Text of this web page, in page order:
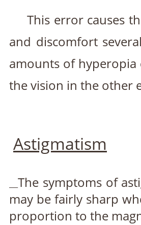
This error causes
and discomfort
amounts of hyperopia
the vision in the other
Astigmatism
The symptoms of
may be fairly sharp
proportion to the